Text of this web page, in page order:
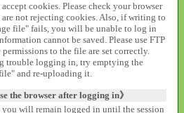
cookies. Please check your browser
not rejecting cookies. Also, if writing to
file" fails, you will be unable to log in
cannot be saved. Please use FTP
to the file are set correctly.
trouble logging in, try emptying the
and re-uploading it.
the browser after logging in》
you will remain logged in until the session